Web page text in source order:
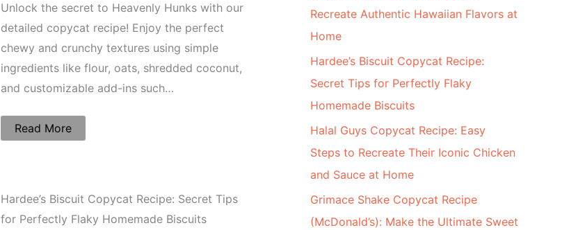
Unlock the secret to Heavenly Hunks with our
detailed copycat recipe! Enjoy the perfect
chewy and crunchy textures using simple
ingredients like flour, oats, shredded coconut,
and customizable add-ins such…
Read More
Hardee’s Biscuit Copycat Recipe: Secret Tips
for Perfectly Flaky Homemade Biscuits
Recreate Authentic Hawaiian Flavors at
Home
Hardee’s Biscuit Copycat Recipe:
Secret Tips for Perfectly Flaky
Homemade Biscuits
Halal Guys Copycat Recipe: Easy
Steps to Recreate Their Iconic Chicken
and Sauce at Home
Grimace Shake Copycat Recipe
(McDonald’s): Make the Ultimate Sweet